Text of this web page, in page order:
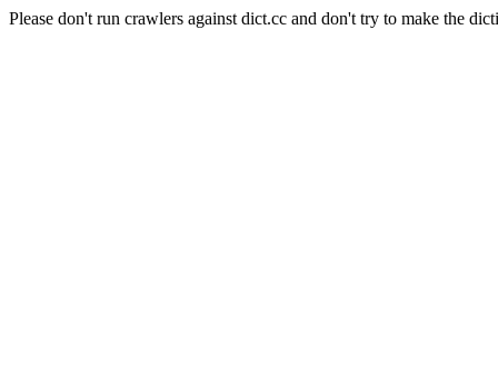
Please don't run crawlers against dict.cc and don't try to make the